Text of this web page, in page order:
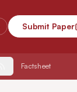
Submit Paper
Factsheet